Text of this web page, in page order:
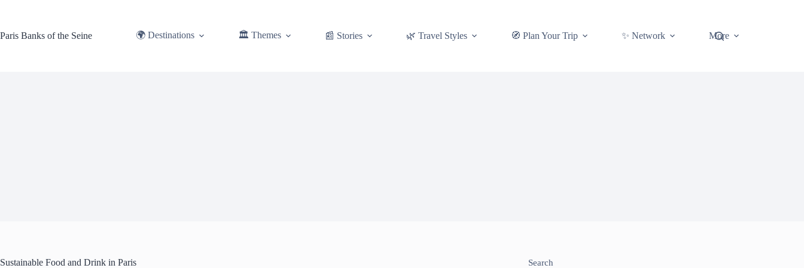
Paris Banks of the Seine
🌍 Destinations 🏛️ Themes 📰 Stories 🌿 Travel Styles 🧭 Plan Your Trip ✨ Network More
Sustainable Food and Drink in Paris Search